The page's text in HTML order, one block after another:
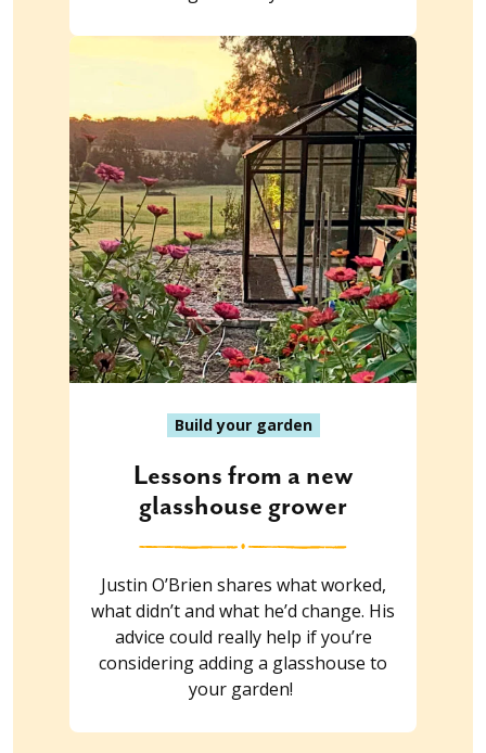
Build your garden
Lessons from a new
glasshouse grower
Justin O’Brien shares what worked,
what didn’t and what he’d change. His
advice could really help if you’re
considering adding a glasshouse to
your garden!